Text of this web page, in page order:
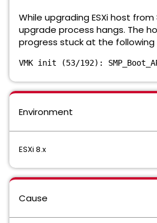
While upgrading ESXi host from
upgrade process hangs. The
progress stuck at the
VMK init (53/192):
Environment
ESXi 8.x
Cause